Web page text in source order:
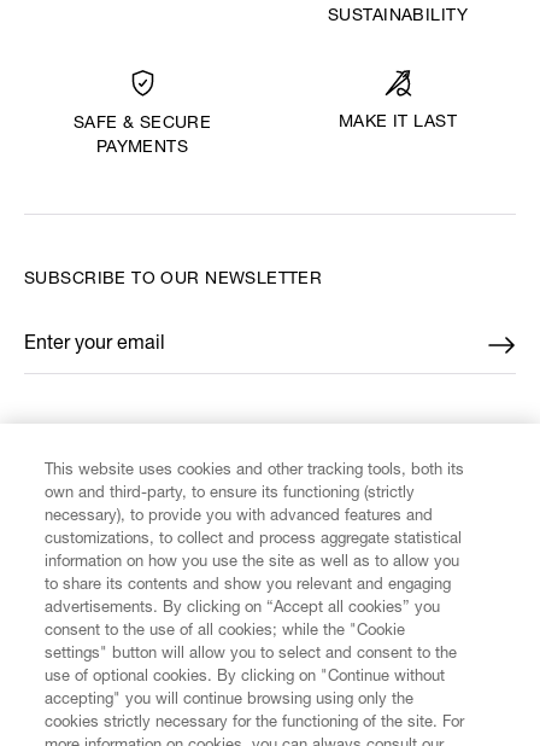
SUSTAINABILITY
SAFE & SECURE
PAYMENTS
MAKE IT LAST
CUSTOMER SERVICE
LEGAL
DIGITAL
SUBSCRIBE TO OUR NEWSLETTER
Enter your email
*
This website uses cookies and other tracking tools, both its
own and third-party, to ensure its functioning (strictly
necessary), to provide you with advanced features and
customizations, to collect and process aggregate statistical
information on how you use the site as well as to allow you
to share its contents and show you relevant and engaging
advertisements. By clicking on “Accept all cookies” you
consent to the use of all cookies; while the "Cookie
settings" button will allow you to select and consent to the
use of optional cookies. By clicking on "Continue without
accepting" you will continue browsing using only the
cookies strictly necessary for the functioning of the site. For